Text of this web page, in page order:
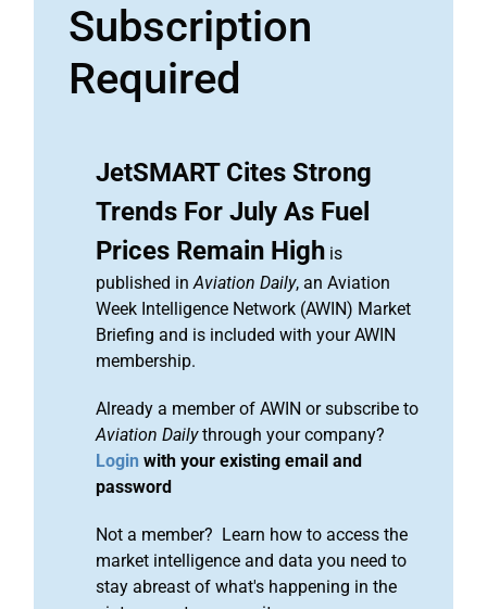
Subscription
Required
JetSMART Cites Strong
Trends For July As Fuel
Prices Remain High is
published inAviation Daily, an Aviation
Week Intelligence Network (AWIN) Market
Briefing and is included with your AWIN
membership.
Already a member of AWIN or subscribe to
Aviation Dailythrough your company?
Login with your existing email and
password
Not a member? Learn how to access the
market intelligence and data you need to
stay abreast of what's happening in the